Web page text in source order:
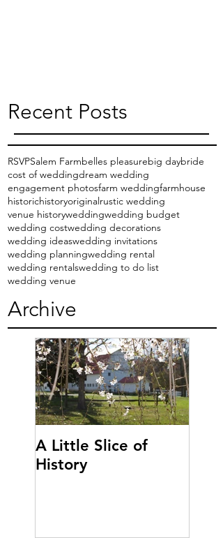
Recent Posts
RSVPSalem Farmbelles pleasurebig daybride
cost of weddingdream wedding
engagement photosfarm weddingfarmhouse
historichistoryoriginalrustic wedding
venue historyweddingwedding budget
wedding costwedding decorations
wedding ideaswedding invitations
wedding planningwedding rental
wedding rentalswedding to do list
wedding venue
Archive
A Little Slice of
History